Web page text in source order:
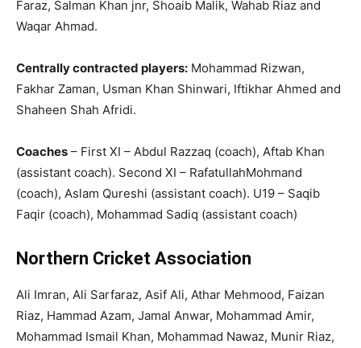
Faraz, Salman Khan jnr, Shoaib Malik, Wahab Riaz and
Waqar Ahmad.
Centrally contracted players: Mohammad Rizwan,
Fakhar Zaman, Usman Khan Shinwari, Iftikhar Ahmed and
Shaheen Shah Afridi.
Coaches – First XI – Abdul Razzaq (coach), Aftab Khan
(assistant coach). Second XI – RafatullahMohmand
(coach), Aslam Qureshi (assistant coach). U19 – Saqib
Faqir (coach), Mohammad Sadiq (assistant coach)
Northern Cricket Association
Ali Imran, Ali Sarfaraz, Asif Ali, Athar Mehmood, Faizan
Riaz, Hammad Azam, Jamal Anwar, Mohammad Amir,
Mohammad Ismail Khan, Mohammad Nawaz, Munir Riaz,